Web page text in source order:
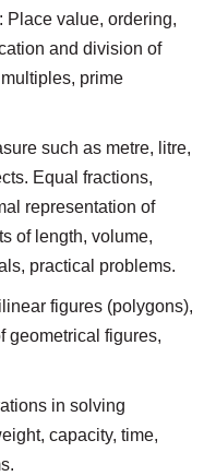
Place value, ordering,
and division of
prime
such as metre, litre,
Equal fractions,
representation of
of length, volume,
practical problems.
figures (polygons),
geometrical figures,
in solving
capacity, time,